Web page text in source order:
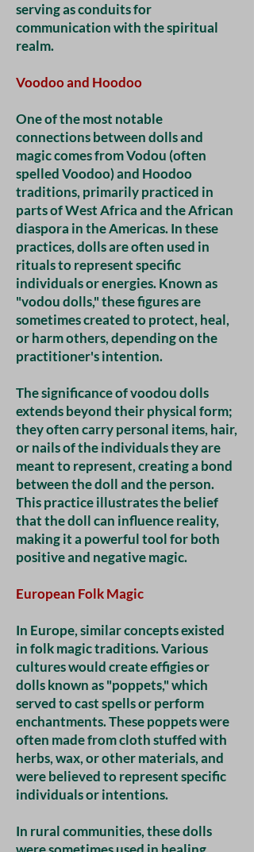
serving as conduits for
communication with the spiritual
realm.
Voodoo and Hoodoo
One of the most notable
connections between dolls and
magic comes from Vodou (often
spelled Voodoo) and Hoodoo
traditions, primarily practiced in
parts of West Africa and the African
diaspora in the Americas. In these
practices, dolls are often used in
rituals to represent specific
individuals or energies. Known as
"vodou dolls," these figures are
sometimes created to protect, heal,
or harm others, depending on the
practitioner's intention.
The significance of voodou dolls
extends beyond their physical form;
they often carry personal items, hair,
or nails of the individuals they are
meant to represent, creating a bond
between the doll and the person.
This practice illustrates the belief
that the doll can influence reality,
making it a powerful tool for both
positive and negative magic.
European Folk Magic
In Europe, similar concepts existed
in folk magic traditions. Various
cultures would create effigies or
dolls known as "poppets," which
served to cast spells or perform
enchantments. These poppets were
often made from cloth stuffed with
herbs, wax, or other materials, and
were believed to represent specific
individuals or intentions.
In rural communities, these dolls